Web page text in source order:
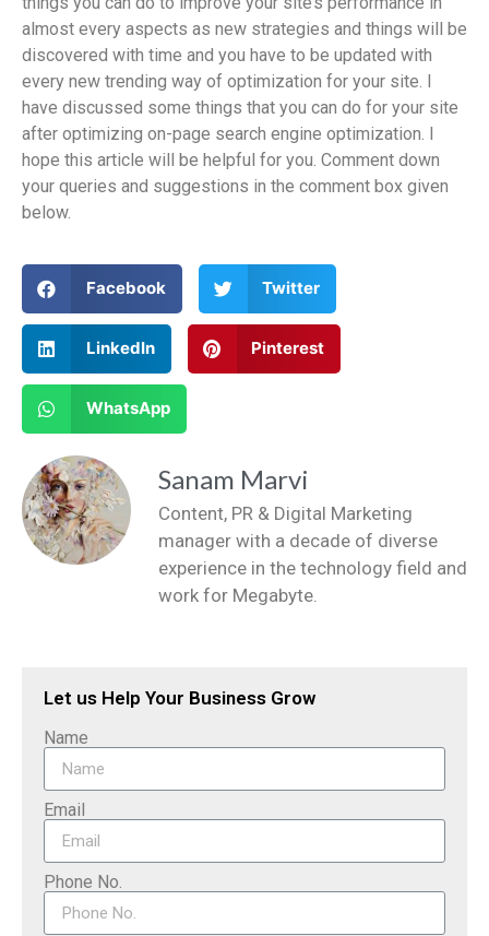
almost every aspects as new strategies and things will be
discovered with time and you have to be updated with
every new trending way of optimization for your site. I
have discussed some things that you can do for your site
after optimizing on-page search engine optimization. I
hope this article will be helpful for you. Comment down
your queries and suggestions in the comment box given
below.
Facebook Twitter
LinkedIn Pinterest
WhatsApp
Sanam Marvi
Content, PR & Digital Marketing
manager with a decade of diverse
experience in the technology field and
work for Megabyte.
Let us Help Your Business Grow
Name
Email
Phone No.